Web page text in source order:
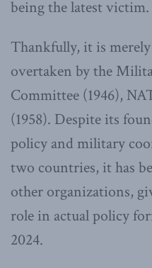
being the latest victim.
Thankfully, it is
overtaken by the
Committee (1946),
(1958). Despite its
policy and military
two countries, it has
other organizations,
role in actual policy
2024.